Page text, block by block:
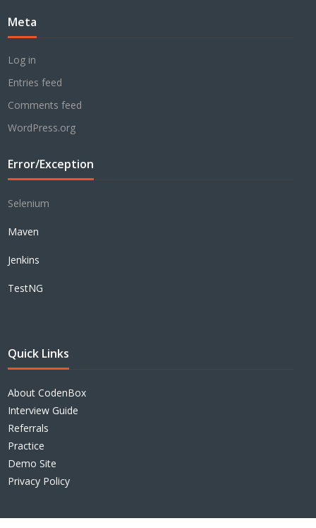
Meta
Log in
Entries feed
Comments feed
WordPress.org
Error/Exception
Selenium
Maven
Jenkins
TestNG
Quick Links
About CodenBox
Interview Guide
Referrals
Practice
Demo Site
Privacy Policy